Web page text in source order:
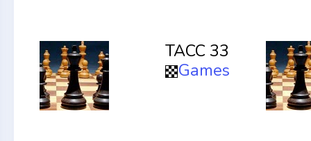
TACC 33
Games